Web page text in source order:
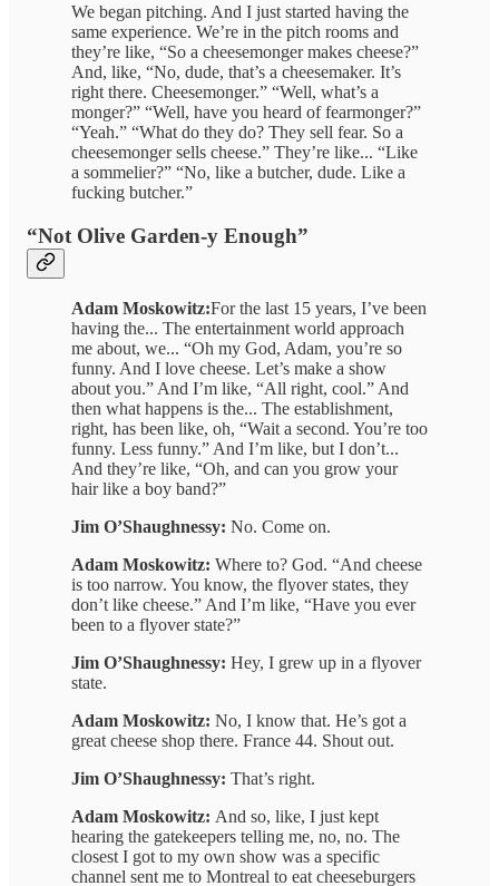
We began pitching. And I just started having the
same experience. We’re in the pitch rooms and
they’re like, “So a cheesemonger makes cheese?”
And, like, “No, dude, that’s a cheesemaker. It’s
right there. Cheesemonger.” “Well, what’s a
monger?” “Well, have you heard of fearmonger?”
“Yeah.” “What do they do? They sell fear. So a
cheesemonger sells cheese.” They’re like... “Like
a sommelier?” “No, like a butcher, dude. Like a
fucking butcher.”
“Not Olive Garden-y Enough”
Adam Moskowitz:For the last 15 years, I’ve been
having the... The entertainment world approach
me about, we... “Oh my God, Adam, you’re so
funny. And I love cheese. Let’s make a show
about you.” And I’m like, “All right, cool.” And
then what happens is the... The establishment,
right, has been like, oh, “Wait a second. You’re too
funny. Less funny.” And I’m like, but I don’t...
And they’re like, “Oh, and can you grow your
hair like a boy band?”
Jim O’Shaughnessy: No. Come on.
Adam Moskowitz: Where to? God. “And cheese
is too narrow. You know, the flyover states, they
don’t like cheese.” And I’m like, “Have you ever
been to a flyover state?”
Jim O’Shaughnessy: Hey, I grew up in a flyover
state.
Adam Moskowitz: No, I know that. He’s got a
great cheese shop there. France 44. Shout out.
Jim O’Shaughnessy: That’s right.
Adam Moskowitz: And so, like, I just kept
hearing the gatekeepers telling me, no, no. The
closest I got to my own show was a specific
channel sent me to Montreal to eat cheeseburgers